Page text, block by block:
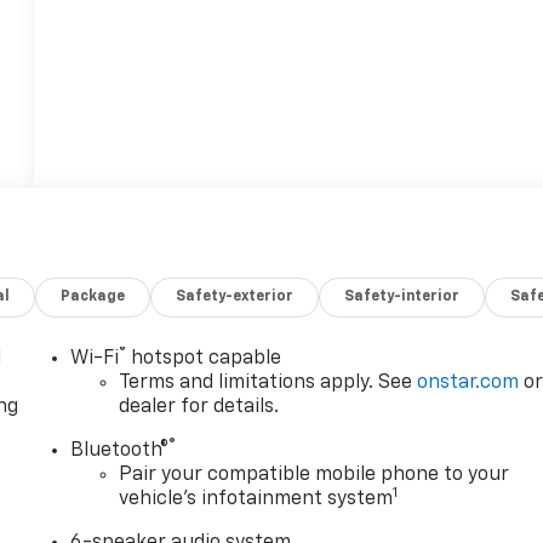
Package Safety-exterior Safety-interior
Wi-Fi®
hotspot capable
Terms and limitations apply. Seeonstar.com or
dealer for details.
Bluetooth®®
Pair your compatible mobile phone to your
vehicle's infotainment system1